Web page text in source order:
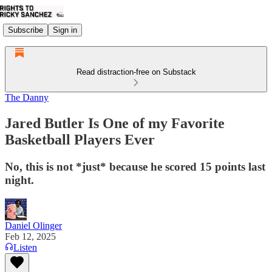
Subscribe Sign in
Read distraction-free on Substack
The Danny
Jared Butler Is One of my Favorite
Basketball Players Ever
No, this is not *just* because he scored 15 points last
night.
Daniel Olinger
Feb 12, 2025
Listen